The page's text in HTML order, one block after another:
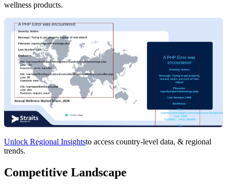
wellness products.
Unlock Regional Insightsto access country-level data, & regional
trends.
Competitive Landscape